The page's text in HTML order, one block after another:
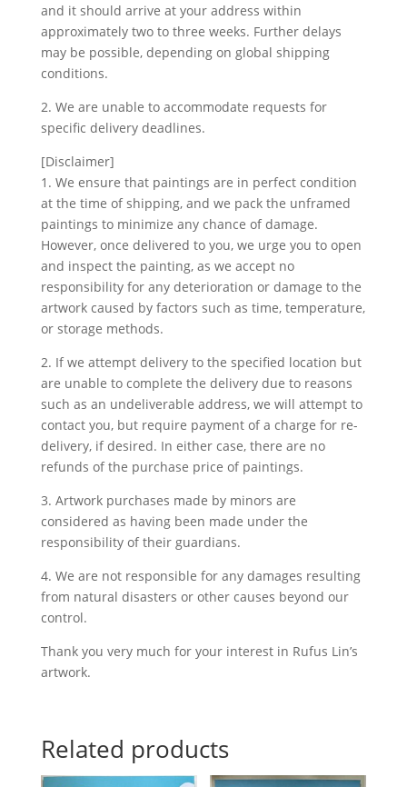
and it should arrive at your address within
approximately two to three weeks. Further delays
may be possible, depending on global shipping
conditions.
2. We are unable to accommodate requests for
specific delivery deadlines.
[Disclaimer]
1. We ensure that paintings are in perfect condition
at the time of shipping, and we pack the unframed
paintings to minimize any chance of damage.
However, once delivered to you, we urge you to open
and inspect the painting, as we accept no
responsibility for any deterioration or damage to the
artwork caused by factors such as time, temperature,
or storage methods.
2. If we attempt delivery to the specified location but
are unable to complete the delivery due to reasons
such as an undeliverable address, we will attempt to
contact you, but require payment of a charge for re-
delivery, if desired. In either case, there are no
refunds of the purchase price of paintings.
3. Artwork purchases made by minors are
considered as having been made under the
responsibility of their guardians.
4. We are not responsible for any damages resulting
from natural disasters or other causes beyond our
control.
Thank you very much for your interest in Rufus Lin’s
artwork.
Related products